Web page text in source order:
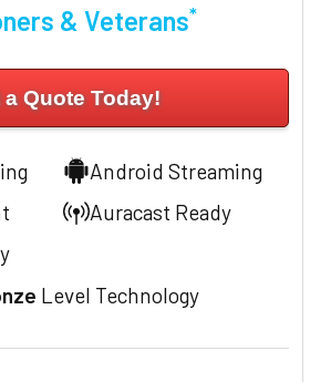
& Veterans*
a Quote Today!
Android Streaming
Auracast Ready
Level Technology